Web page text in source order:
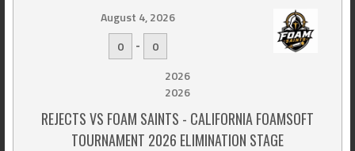
August 4, 2026
0
-
0
2026
2026
REJECTS VS FOAM SAINTS - CALIFORNIA FOAMSOFT
TOURNAMENT 2026 ELIMINATION STAGE